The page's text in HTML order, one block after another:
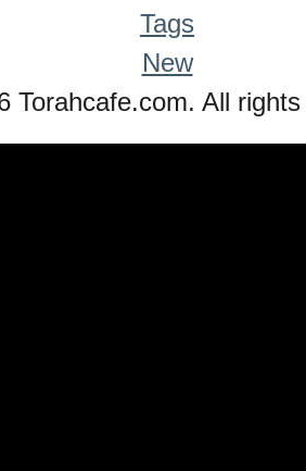
Tags
New
Torahcafe.com. All